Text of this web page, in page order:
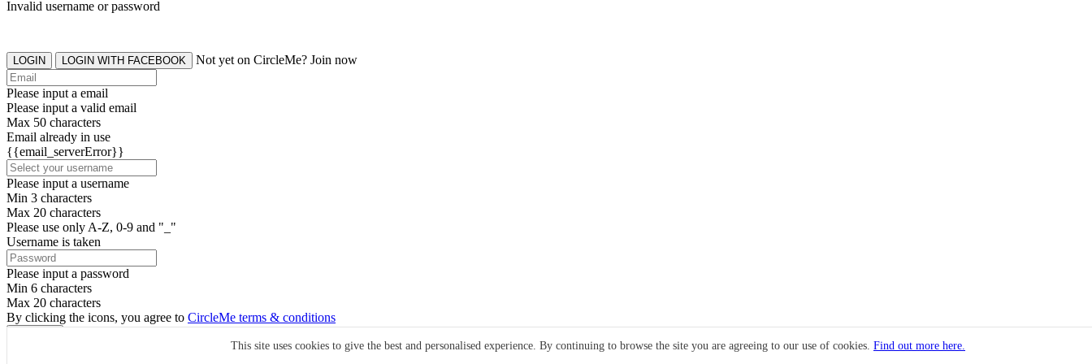
This site uses cookies to give the best and personalised experience. By continuing to browse the site you are agreeing to our use of cookies. Find out more here.
Invalid username or password
LOGIN LOGIN WITH FACEBOOK Not yet on CircleMe? Join now
Please input a email
Please input a valid email
Max 50 characters
Email already in use
{{email_serverError}}
Please input a username
Min 3 characters
Max 20 characters
Please use only A-Z, 0-9 and "_"
Username is taken
Please input a password
Min 6 characters
Max 20 characters
By clicking the icons, you agree to CircleMe terms & conditions
Already have an account? Login Now